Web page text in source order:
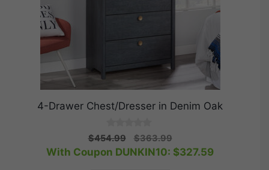
4-Drawer Chest/Dresser in Denim Oak
0
o
u
o
$454.99
Original
price
$363.99Current
price
With Coupon DUNKIN10: $327.59